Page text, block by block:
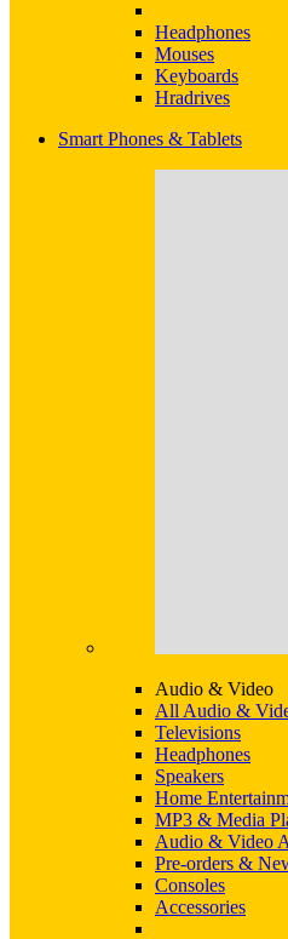
Headphones
Mouses
Keyboards
Hradrives
Smart Phones & Tablets
Audio & Video
All Audio &
Televisions
Headphones
Speakers
Home
MP3 & Media
Audio & Video
Pre-orders &
Consoles
Accessories